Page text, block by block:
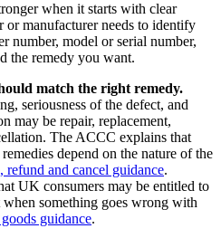
when it starts with clear
manufacturer needs to identify
number, model or serial number,
the remedy you want.
match the right remedy.
seriousness of the defect, and
may be repair, replacement,
The ACCC explains that
depend on the nature of the
refund and cancel guidance.
UK consumers may be entitled to
something goes wrong with
guidance.